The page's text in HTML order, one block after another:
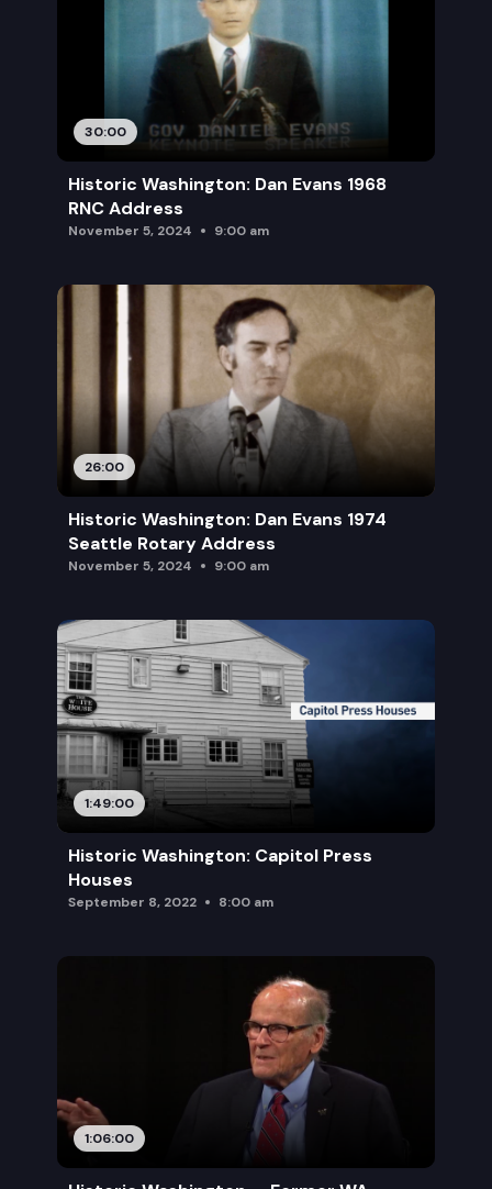
30:00
Historic Washington: Dan Evans 1968
RNC Address
November 5, 2024 9:00 am
26:00
Historic Washington: Dan Evans 1974
Seattle Rotary Address
November 5, 2024 9:00 am
1:49:00
Historic Washington: Capitol Press
Houses
September 8, 2022 8:00 am
1:06:00